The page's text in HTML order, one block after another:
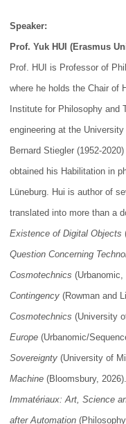
Speaker:
Prof. Yuk HUI (Erasmus
Prof. HUI is Professor of
where he holds the Chair of
Institute for Philosophy and
engineering at the
Bernard Stiegler (1952-
obtained his Habilitation in
Lüneburg. Hui is author of
translated into more than a
Existence of Digital Objects
Question Concerning
Cosmotechnics (Urbanomic,
Contingency (Rowman and
Cosmotechnics (University
Europe (Urbanomic/
Sovereignty (University of
Machine (Bloomsbury,
Immatériaux: Art, Science
after Automation